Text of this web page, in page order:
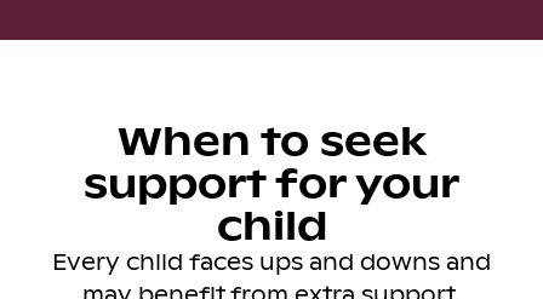
When to seek
support for your
child
Every child faces ups and downs and